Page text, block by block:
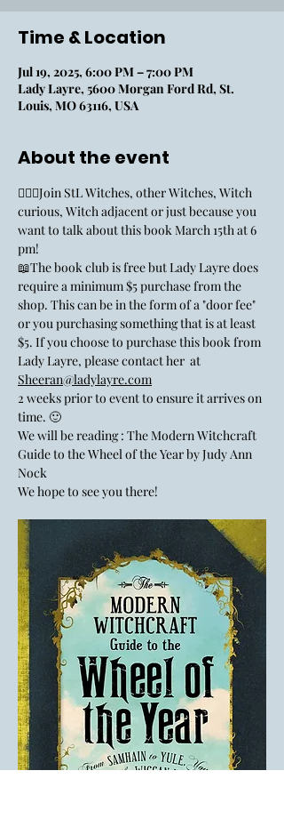
Time & Location
Jul 19, 2025, 6:00 PM – 7:00 PM
Lady Layre, 5600 Morgan Ford Rd, St.
Louis, MO 63116, USA
About the event
🧙🏼‍♀️Join StL Witches, other Witches, Witch
curious, Witch adjacent or just because you
want to talk about this book March 15th at 6
pm!
📖The book club is free but Lady Layre does
require a minimum $5 purchase from the
shop. This can be in the form of a "door fee"
or you purchasing something that is at least
$5. If you choose to purchase this book from
Lady Layre, please contact her  at
Sheeran@ladylayre.com
2 weeks prior to event to ensure it arrives on
time. 🙂
We will be reading : The Modern Witchcraft
Guide to the Wheel of the Year by Judy Ann
Nock
We hope to see you there!